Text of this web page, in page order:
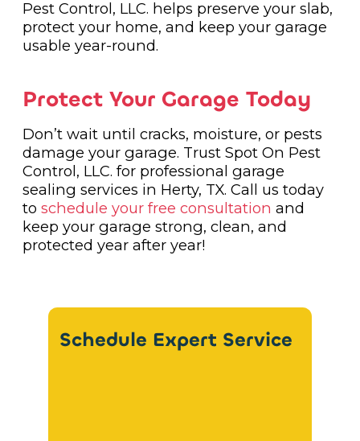
Pest Control, LLC. helps preserve your slab,
protect your home, and keep your garage
usable year-round.
Protect Your Garage Today
Don’t wait until cracks, moisture, or pests
damage your garage. Trust Spot On Pest
Control, LLC. for professional garage
sealing services in Herty, TX. Call us today
to schedule your free consultation and
keep your garage strong, clean, and
protected year after year!
Schedule Expert Service